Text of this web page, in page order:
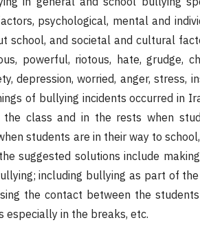
psychological, mental and
school, and societal and cultural
powerful, riotous, hate, grudge,
depression, worried, anger, stress,
of bullying incidents occurred in
the class and in the rests when
students are in their way to
suggested solutions include
including bullying as part of
the contact between the
especially in the breaks, etc.